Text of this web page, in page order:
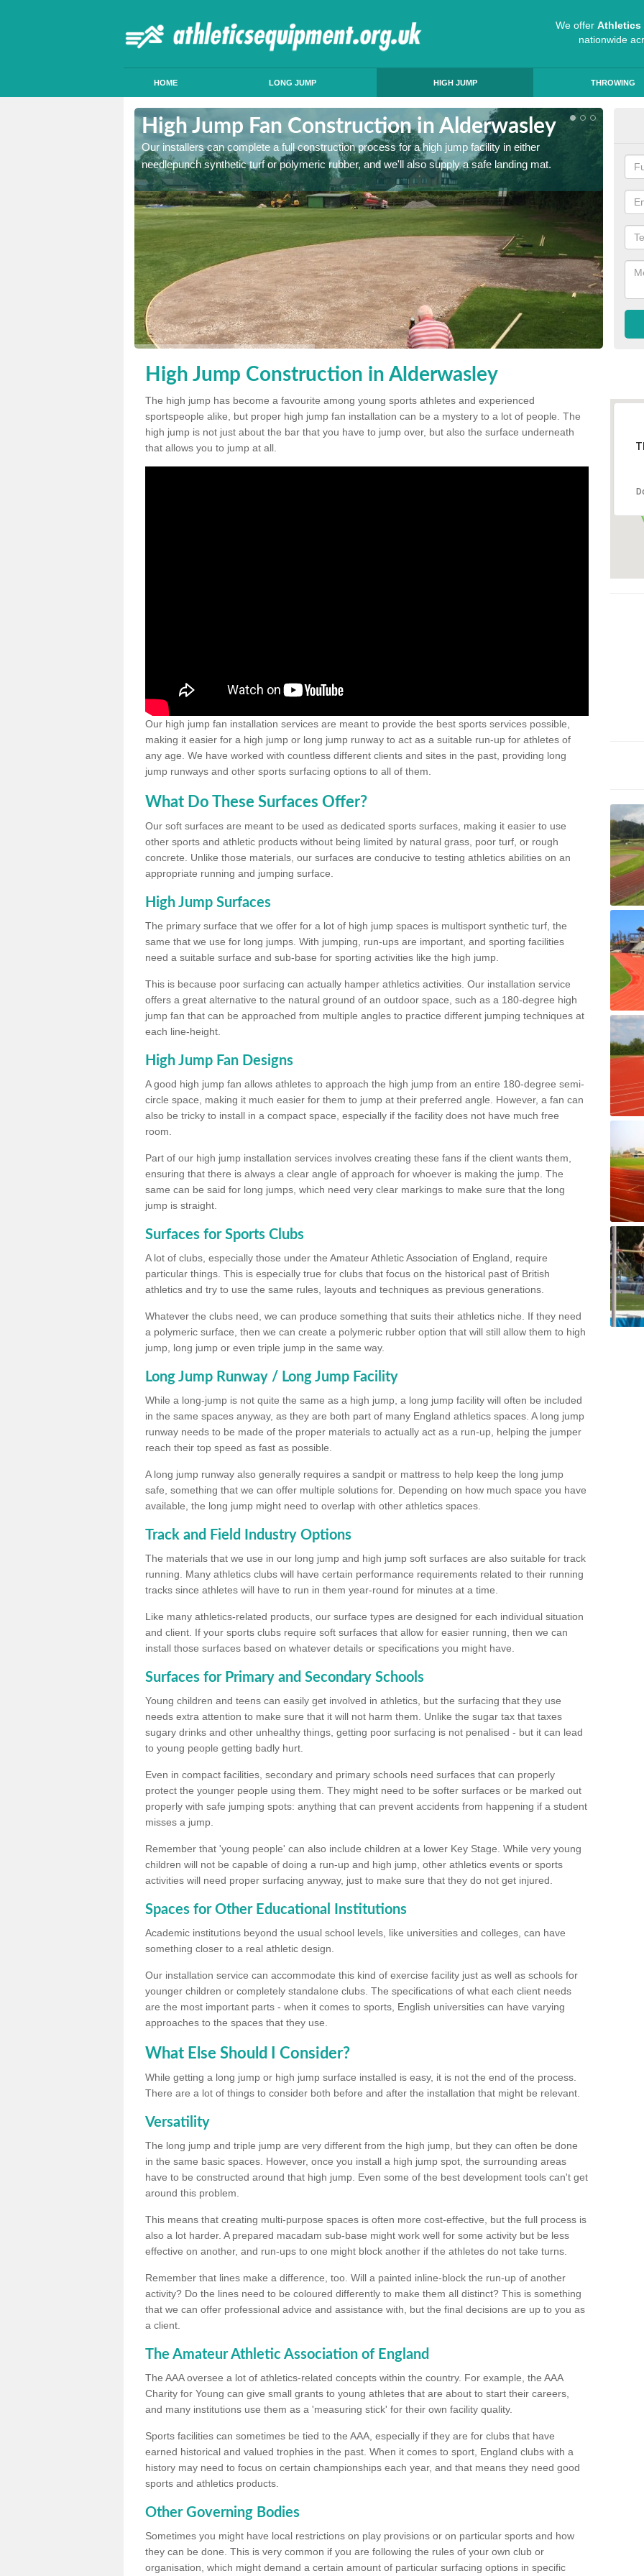
We offer Athletics
nationwide
HOME LONG JUMP HIGH JUMP THROWING
High Jump Fan Construction in Alderwasley
Our installers can complete a full construction process for a high jump facility in either
needlepunch synthetic turf or polymeric rubber, and we'll also supply a safe landing mat.
High Jump Construction in Alderwasley
The high jump has become a favourite among young sports athletes and experienced
sportspeople alike, but proper high jump fan installation can be a mystery to a lot of people. The
high jump is not just about the bar that you have to jump over, but also the surface underneath
that allows you to jump at all.
Our high jump fan installation services are meant to provide the best sports services possible,
making it easier for a high jump or long jump runway to act as a suitable run-up for athletes of
any age. We have worked with countless different clients and sites in the past, providing long
jump runways and other sports surfacing options to all of them.
What Do These Surfaces Offer?
Our soft surfaces are meant to be used as dedicated sports surfaces, making it easier to use
other sports and athletic products without being limited by natural grass, poor turf, or rough
concrete. Unlike those materials, our surfaces are conducive to testing athletics abilities on an
appropriate running and jumping surface.
High Jump Surfaces
The primary surface that we offer for a lot of high jump spaces is multisport synthetic turf, the
same that we use for long jumps. With jumping, run-ups are important, and sporting facilities
need a suitable surface and sub-base for sporting activities like the high jump.
This is because poor surfacing can actually hamper athletics activities. Our installation service
offers a great alternative to the natural ground of an outdoor space, such as a 180-degree high
jump fan that can be approached from multiple angles to practice different jumping techniques at
each line-height.
High Jump Fan Designs
A good high jump fan allows athletes to approach the high jump from an entire 180-degree semi-
circle space, making it much easier for them to jump at their preferred angle. However, a fan can
also be tricky to install in a compact space, especially if the facility does not have much free
room.
Part of our high jump installation services involves creating these fans if the client wants them,
ensuring that there is always a clear angle of approach for whoever is making the jump. The
same can be said for long jumps, which need very clear markings to make sure that the long
jump is straight.
Surfaces for Sports Clubs
A lot of clubs, especially those under the Amateur Athletic Association of England, require
particular things. This is especially true for clubs that focus on the historical past of British
athletics and try to use the same rules, layouts and techniques as previous generations.
Whatever the clubs need, we can produce something that suits their athletics niche. If they need
a polymeric surface, then we can create a polymeric rubber option that will still allow them to high
jump, long jump or even triple jump in the same way.
Long Jump Runway / Long Jump Facility
While a long-jump is not quite the same as a high jump, a long jump facility will often be included
in the same spaces anyway, as they are both part of many England athletics spaces. A long jump
runway needs to be made of the proper materials to actually act as a run-up, helping the jumper
reach their top speed as fast as possible.
A long jump runway also generally requires a sandpit or mattress to help keep the long jump
safe, something that we can offer multiple solutions for. Depending on how much space you have
available, the long jump might need to overlap with other athletics spaces.
Track and Field Industry Options
The materials that we use in our long jump and high jump soft surfaces are also suitable for track
running. Many athletics clubs will have certain performance requirements related to their running
tracks since athletes will have to run in them year-round for minutes at a time.
Like many athletics-related products, our surface types are designed for each individual situation
and client. If your sports clubs require soft surfaces that allow for easier running, then we can
install those surfaces based on whatever details or specifications you might have.
Surfaces for Primary and Secondary Schools
Young children and teens can easily get involved in athletics, but the surfacing that they use
needs extra attention to make sure that it will not harm them. Unlike the sugar tax that taxes
sugary drinks and other unhealthy things, getting poor surfacing is not penalised - but it can lead
to young people getting badly hurt.
Even in compact facilities, secondary and primary schools need surfaces that can properly
protect the younger people using them. They might need to be softer surfaces or be marked out
properly with safe jumping spots: anything that can prevent accidents from happening if a student
misses a jump.
Remember that 'young people' can also include children at a lower Key Stage. While very young
children will not be capable of doing a run-up and high jump, other athletics events or sports
activities will need proper surfacing anyway, just to make sure that they do not get injured.
Spaces for Other Educational Institutions
Academic institutions beyond the usual school levels, like universities and colleges, can have
something closer to a real athletic design.
Our installation service can accommodate this kind of exercise facility just as well as schools for
younger children or completely standalone clubs. The specifications of what each client needs
are the most important parts - when it comes to sports, English universities can have varying
approaches to the spaces that they use.
What Else Should I Consider?
While getting a long jump or high jump surface installed is easy, it is not the end of the process.
There are a lot of things to consider both before and after the installation that might be relevant.
Versatility
The long jump and triple jump are very different from the high jump, but they can often be done
in the same basic spaces. However, once you install a high jump spot, the surrounding areas
have to be constructed around that high jump. Even some of the best development tools can't get
around this problem.
This means that creating multi-purpose spaces is often more cost-effective, but the full process is
also a lot harder. A prepared macadam sub-base might work well for some activity but be less
effective on another, and run-ups to one might block another if the athletes do not take turns.
Remember that lines make a difference, too. Will a painted inline-block the run-up of another
activity? Do the lines need to be coloured differently to make them all distinct? This is something
that we can offer professional advice and assistance with, but the final decisions are up to you as
a client.
The Amateur Athletic Association of England
The AAA oversee a lot of athletics-related concepts within the country. For example, the AAA
Charity for Young can give small grants to young athletes that are about to start their careers,
and many institutions use them as a 'measuring stick' for their own facility quality.
Sports facilities can sometimes be tied to the AAA, especially if they are for clubs that have
earned historical and valued trophies in the past. When it comes to sport, England clubs with a
history may need to focus on certain championships each year, and that means they need good
sports and athletics products.
Other Governing Bodies
Sometimes you might have local restrictions on play provisions or on particular sports and how
they can be done. This is very common if you are following the rules of your own club or
organisation, which might demand a certain amount of particular surfacing options in specific